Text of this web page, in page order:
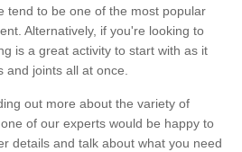
tend to be one of the most popular
Alternatively, if you're looking to
is a great activity to start with as it
and joints all at once.
out more about the variety of
of our experts would be happy to
details and talk about what you need